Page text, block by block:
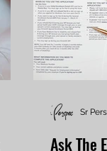
Ask The
Sr